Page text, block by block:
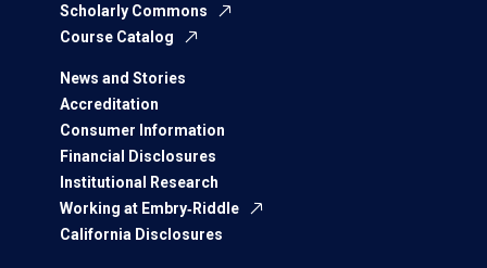
Scholarly Commons
Course Catalog
News and Stories
Accreditation
Consumer Information
Financial Disclosures
Institutional Research
Working at Embry‑Riddle
California Disclosures